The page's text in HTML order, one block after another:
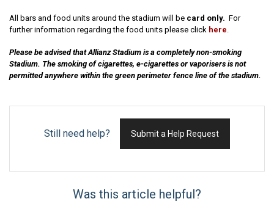
All bars and food units around the stadium will be card only. For
further information regarding the food units please click here
Please be advised that Allianz Stadium is a completely non-smoking
Stadium. The smoking of cigarettes, e-cigarettes or vaporisers is not
permitted anywhere within the green perimeter fence line of the stadium.
Still need help? Submit a Help Request
Was this article helpful?